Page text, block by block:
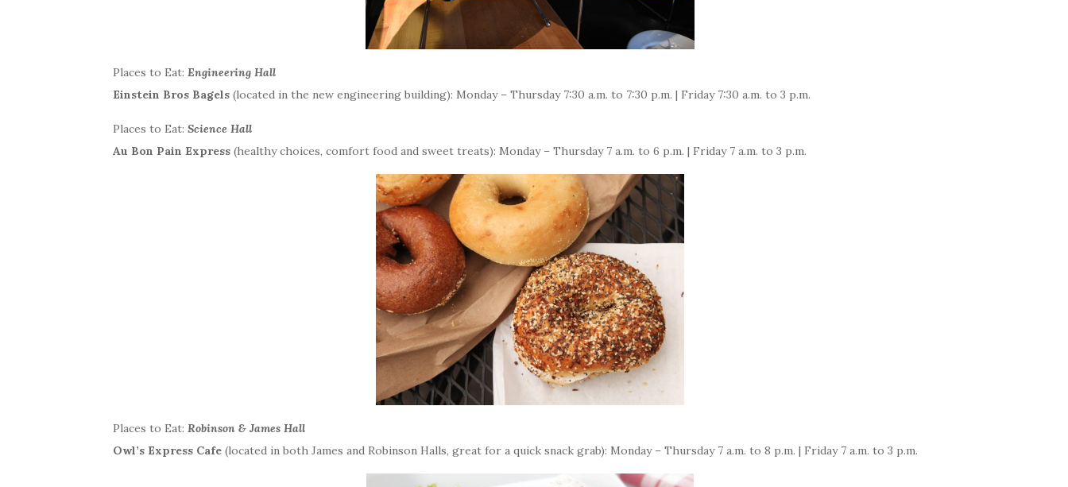
Places to Eat: Engineering Hall
Einstein Bros Bagels (located in the new engineering building): Monday – Thursday 7:30 a.m. to 7:30 p.m. | Friday 7:30 a.m. to 3 p.m.
Places to Eat: Science Hall
Au Bon Pain Express (healthy choices, comfort food and sweet treats): Monday – Thursday 7 a.m. to 6 p.m. | Friday 7 a.m. to 3 p.m.
Places to Eat: Robinson & James Hall
Owl’s Express Cafe (located in both James and Robinson Halls, great for a quick snack grab): Monday – Thursday 7 a.m. to 8 p.m. | Friday 7 a.m. to 3 p.m.